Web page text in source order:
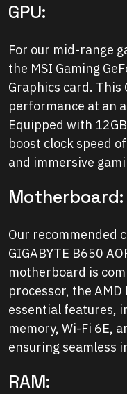
GPU:
For our mid-range
the MSI Gaming
Graphics card. This
performance at an
Equipped with
boost clock speed
and immersive
Motherboard:
Our recommended
GIGABYTE B650
motherboard is
processor, the
essential features,
memory, Wi-Fi 6E,
ensuring seamless
RAM: